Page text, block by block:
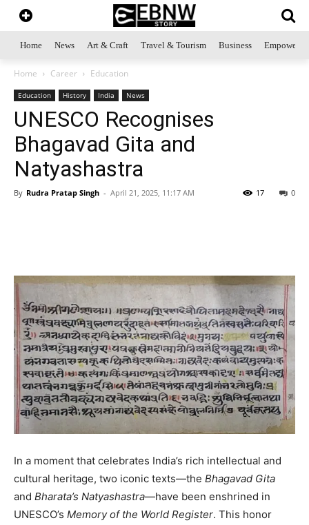
Home News Art & Craft Travel & Tourism Business
Home Career Education
Education History India News
UNESCO Recognises
Bhagavad Gita and
Natyashastra
By Rudra Pratap Singh - April 21, 2025, 11:17 AM 0
17
In a moment that celebrates India’s rich intellectual and
cultural heritage, two iconic texts—the Bhagavad Gita
and Bharata’s Natyashastra—have been enshrined in
UNESCO’s Memory of the World Register. This honor